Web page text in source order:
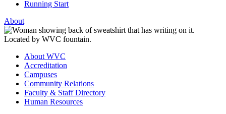
Running Start
About
About WVC
Accreditation
Campuses
Community Relations
Faculty & Staff Directory
Human Resources